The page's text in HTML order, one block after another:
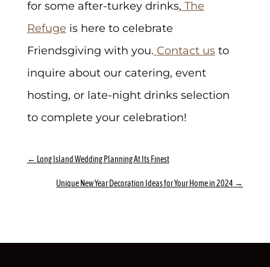
for some after-turkey drinks, The
Refuge is here to celebrate
Friendsgiving with you. Contact usto
inquire about our catering, event
hosting, or late-night drinks selection
to complete your celebration!
← Long Island Wedding Planning At Its Finest
Unique New Year Decoration Ideas for Your Home in 2024 →